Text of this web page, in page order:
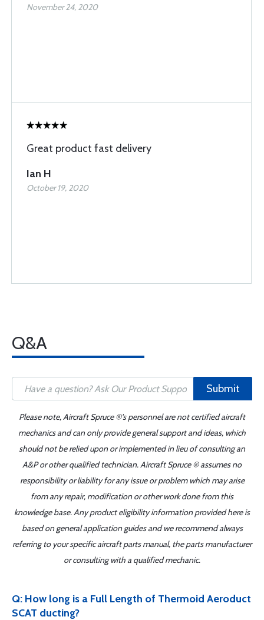
November 24, 2020
Great product fast delivery
Ian H
October 19, 2020
Q&A
Submit
Please note, Aircraft Spruce ®'s personnel are not certified aircraft
mechanics and can only provide general support and ideas, which
should not be relied upon or implemented in lieu of consulting an
A&P or other qualified technician. Aircraft Spruce ® assumes no
responsibility or liability for any issue or problem which may arise
from any repair, modification or other work done from this
knowledge base. Any product eligibility information provided here is
based on general application guides and we recommend always
referring to your specific aircraft parts manual, the parts manufacturer
or consulting with a qualified mechanic.
Q: How long is a Full Length of Thermoid Aeroduct
SCAT ducting?